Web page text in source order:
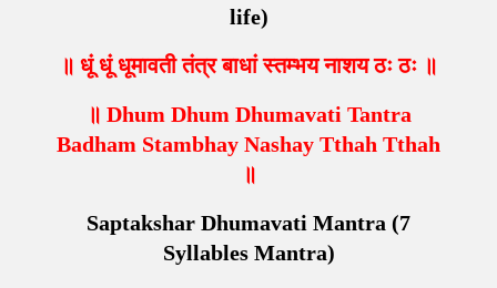
life)
॥ धूं धूं धूमावती तंत्र बाधां स्तम्भय नाशय ठः ठः ॥
॥ Dhum Dhum Dhumavati Tantra
Badham Stambhay Nashay Tthah Tthah
॥
Saptakshar Dhumavati Mantra (7
Syllables Mantra)